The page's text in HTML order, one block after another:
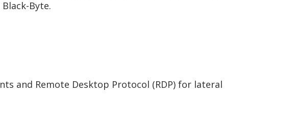
Byte.
and Remote Desktop Protocol (RDP) for lateral